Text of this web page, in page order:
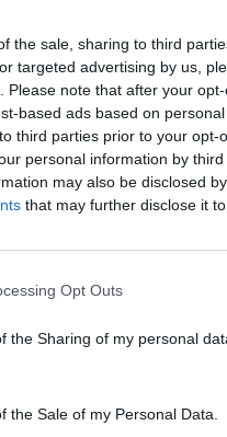
the sale, sharing to third
targeted advertising by us,
Please note that after your
based ads based on
third parties prior to your
personal information by
may also be disclosed
that may further disclose it
Opt Outs
the Sharing of my personal
the Sale of my Personal Data.